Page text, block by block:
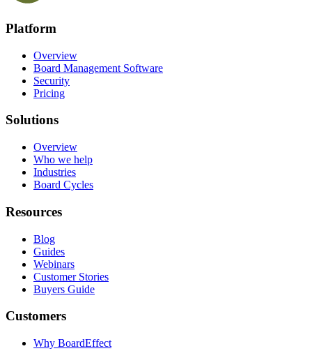
Platform
Overview
Board Management Software
Security
Pricing
Solutions
Overview
Who we help
Industries
Board Cycles
Resources
Blog
Guides
Webinars
Customer Stories
Buyers Guide
Customers
Why BoardEffect